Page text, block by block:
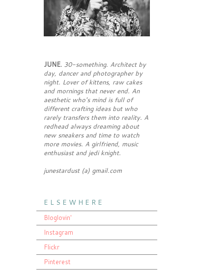
JUNE. 30-something. Architect by
day, dancer and photographer by
night. Lover of kittens, raw cakes
and mornings that never end. An
aesthetic who's mind is full of
different crafting ideas but who
rarely transfers them into reality. A
redhead always dreaming about
new sneakers and time to watch
more movies. A girlfriend, music
enthusiast and jedi knight.
junestardust (a) gmail.com
E L S E W H E R E
Bloglovin'
Instagram
Flickr
Pinterest